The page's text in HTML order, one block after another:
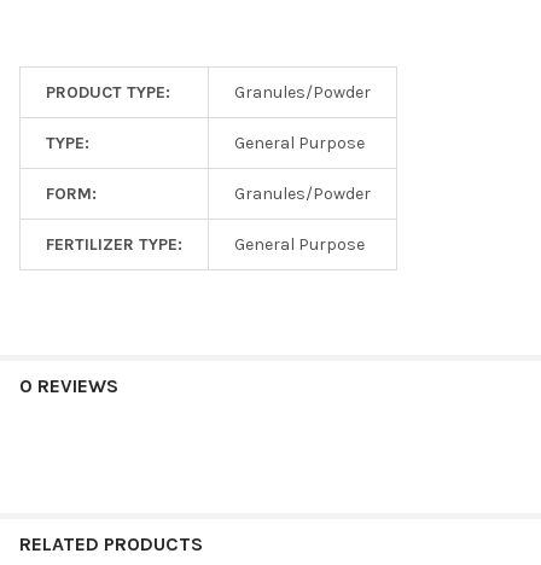
PRODUCT TYPE: Granules/Powder
TYPE: General Purpose
FORM: Granules/Powder
FERTILIZER TYPE: General Purpose
0 REVIEWS
RELATED PRODUCTS